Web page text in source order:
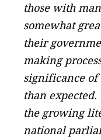
those with
somewhat
their
making
significance of
than
the growing
national